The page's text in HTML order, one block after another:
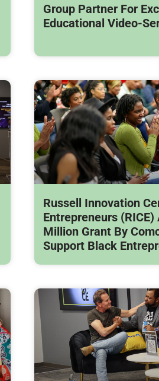
Group Partner For
Educational Video-
Russell Innovation
Entrepreneurs (RICE)
Million Grant By
Support Black